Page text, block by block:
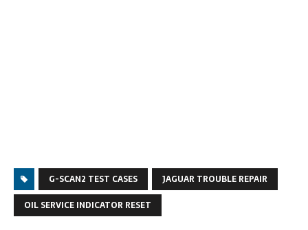
G-SCAN2 TEST CASES
JAGUAR TROUBLE REPAIR
OIL SERVICE INDICATOR RESET